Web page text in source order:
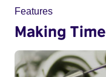
Features
Making Time